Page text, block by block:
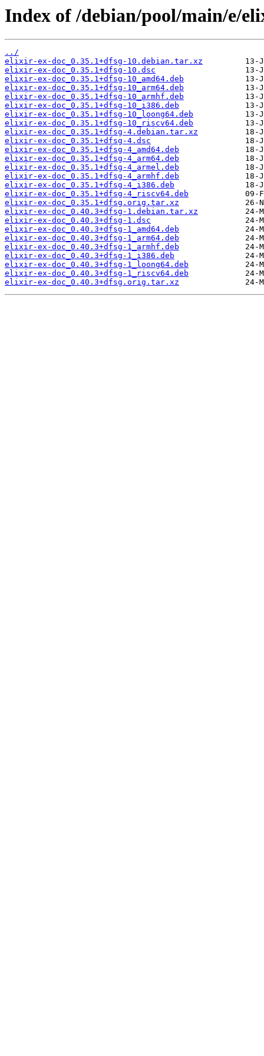
Index of /debian/pool/main/e/
../
elixir-ex-doc_0.35.1+dfsg-10.debian.tar.xz
elixir-ex-doc_0.35.1+dfsg-10.dsc
elixir-ex-doc_0.35.1+dfsg-10_amd64.deb
elixir-ex-doc_0.35.1+dfsg-10_arm64.deb
elixir-ex-doc_0.35.1+dfsg-10_armhf.deb
elixir-ex-doc_0.35.1+dfsg-10_i386.deb
elixir-ex-doc_0.35.1+dfsg-10_loong64.deb
elixir-ex-doc_0.35.1+dfsg-10_riscv64.deb
elixir-ex-doc_0.35.1+dfsg-4.debian.tar.xz
elixir-ex-doc_0.35.1+dfsg-4.dsc
elixir-ex-doc_0.35.1+dfsg-4_amd64.deb
elixir-ex-doc_0.35.1+dfsg-4_arm64.deb
elixir-ex-doc_0.35.1+dfsg-4_armel.deb
elixir-ex-doc_0.35.1+dfsg-4_armhf.deb
elixir-ex-doc_0.35.1+dfsg-4_i386.deb
elixir-ex-doc_0.35.1+dfsg-4_riscv64.deb
elixir-ex-doc_0.35.1+dfsg.orig.tar.xz
elixir-ex-doc_0.40.3+dfsg-1.debian.tar.xz
elixir-ex-doc_0.40.3+dfsg-1.dsc
elixir-ex-doc_0.40.3+dfsg-1_amd64.deb
elixir-ex-doc_0.40.3+dfsg-1_arm64.deb
elixir-ex-doc_0.40.3+dfsg-1_armhf.deb
elixir-ex-doc_0.40.3+dfsg-1_i386.deb
elixir-ex-doc_0.40.3+dfsg-1_loong64.deb
elixir-ex-doc_0.40.3+dfsg-1_riscv64.deb
elixir-ex-doc_0.40.3+dfsg.orig.tar.xz